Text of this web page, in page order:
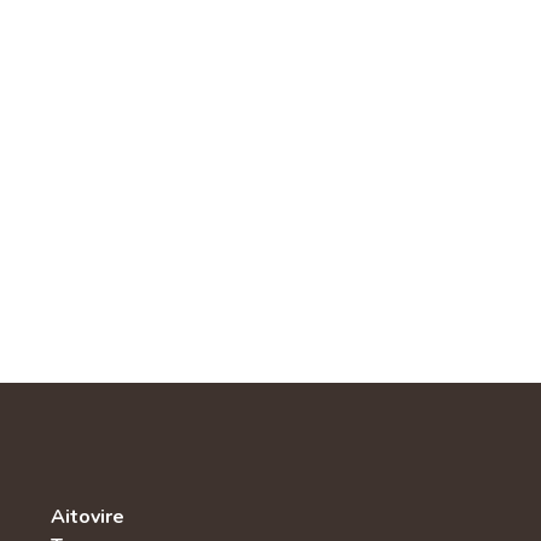
Aitovire